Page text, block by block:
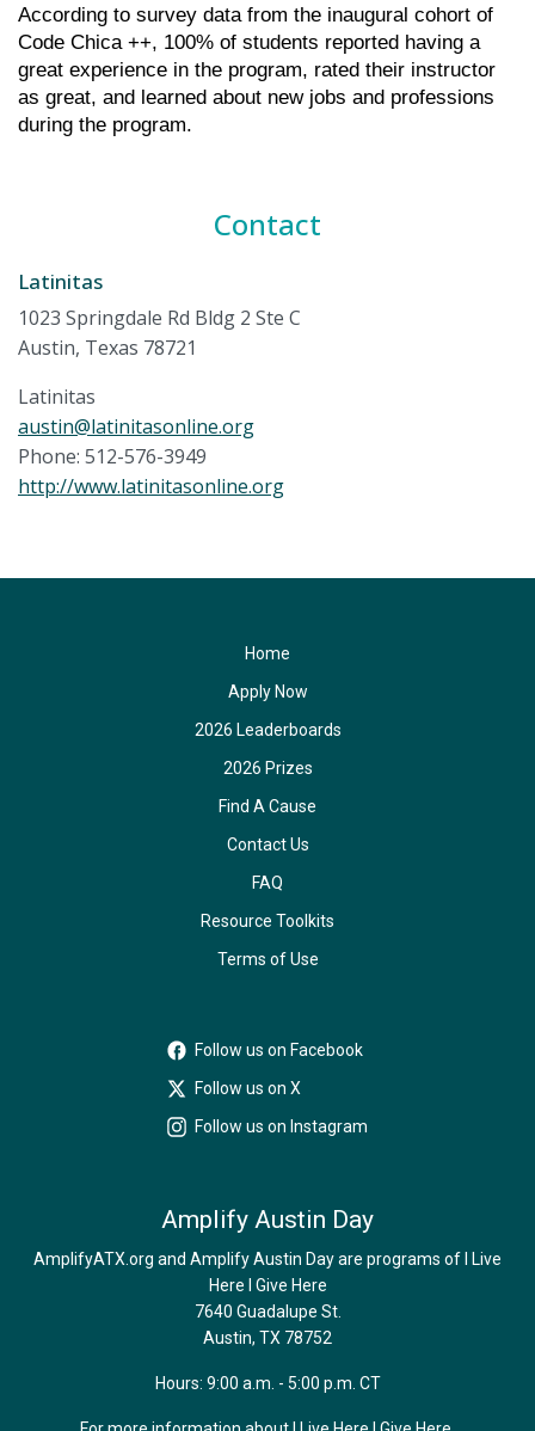
According to survey data from the inaugural cohort of
Code Chica ++, 100% of students reported having a
great experience in the program, rated their instructor
as great, and learned about new jobs and professions
during the program.
Contact
Latinitas
1023 Springdale Rd Bldg 2 Ste C
Austin, Texas 78721
Latinitas
austin@latinitasonline.org
Phone: 512-576-3949
http://www.latinitasonline.org
Home
Apply Now
2026 Leaderboards
2026 Prizes
Find A Cause
Contact Us
FAQ
Resource Toolkits
Terms of Use
Follow us on Facebook
Follow us on X
Follow us on Instagram
Amplify Austin Day
AmplifyATX.org and Amplify Austin Day are programs of I Live
Here I Give Here
7640 Guadalupe St.
Austin, TX 78752
Hours: 9:00 a.m. - 5:00 p.m. CT